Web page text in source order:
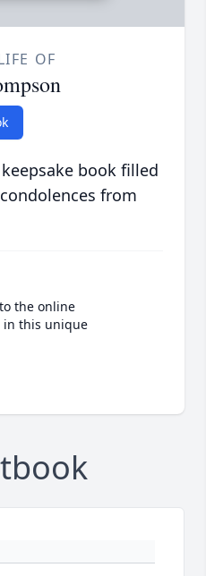
OF
book filled
from
the online
in this unique